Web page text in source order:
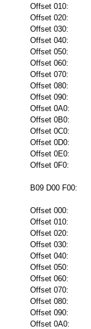
Offset 010:
Offset 020:
Offset 030:
Offset 040:
Offset 050:
Offset 060:
Offset 070:
Offset 080:
Offset 090:
Offset 0A0:
Offset 0B0:
Offset 0C0:
Offset 0D0:
Offset 0E0:
Offset 0F0:
B09 D00 F00:
Offset 000:
Offset 010:
Offset 020:
Offset 030:
Offset 040:
Offset 050:
Offset 060:
Offset 070:
Offset 080:
Offset 090:
Offset 0A0: